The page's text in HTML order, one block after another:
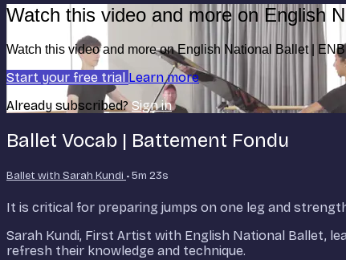
Watch this video and more on English
Watch this video and more on English National Ballet |
Start your free trial Learn more
Already subscribed?Sign in
Ballet Vocab | Battement Fondu
Ballet with Sarah Kundi • 5m 23s
It is critical for preparing jumps on one leg and
Sarah Kundi, First Artist with English National Ballet,
refresh their knowledge and technique.